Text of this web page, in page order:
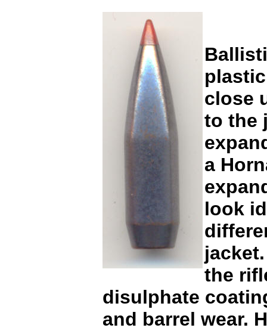
close
to the
a
look
the
disulphate
and barrel wear.